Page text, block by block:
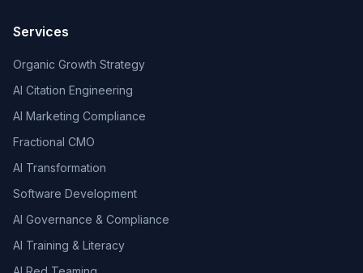
Services
Organic Growth Strategy
AI Citation Engineering
AI Marketing Compliance
Fractional CMO
AI Transformation
Software Development
AI Governance & Compliance
AI Training & Literacy